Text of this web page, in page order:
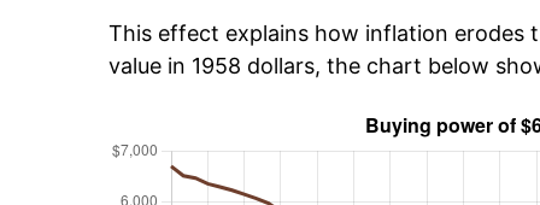
This effect explains how inflation erodes
value in 1958 dollars, the chart below